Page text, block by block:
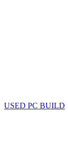
USED PC BUILD